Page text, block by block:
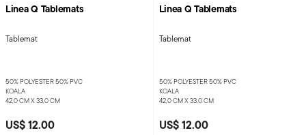
Linea Q Tablemats
Tablemat
50% POLYESTER 50% PVC
KOALA
42,0 CM X 33,0 CM
US$ 12.00
Linea Q Tablemats
Tablemat
50% POLYESTER 50% PVC
KOALA
42,0 CM X 33,0 CM
US$ 12.00